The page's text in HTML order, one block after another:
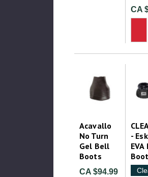
CA
Acavallo
No Turn
Gel Bell
Boots
CA $94.99
-
Boot